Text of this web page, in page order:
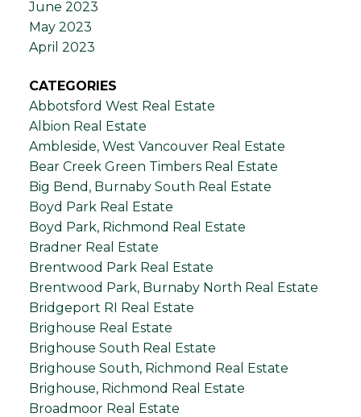
June 2023
May 2023
April 2023
CATEGORIES
Abbotsford West Real Estate
Albion Real Estate
Ambleside, West Vancouver Real Estate
Bear Creek Green Timbers Real Estate
Big Bend, Burnaby South Real Estate
Boyd Park Real Estate
Boyd Park, Richmond Real Estate
Bradner Real Estate
Brentwood Park Real Estate
Brentwood Park, Burnaby North Real Estate
Bridgeport RI Real Estate
Brighouse Real Estate
Brighouse South Real Estate
Brighouse South, Richmond Real Estate
Brighouse, Richmond Real Estate
Broadmoor Real Estate